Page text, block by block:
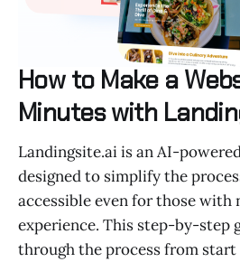
How to Make a
Minutes with
Landingsite.ai is an AI-
designed to simplify the
accessible even for those with
experience. This step-by-step
through the process from start